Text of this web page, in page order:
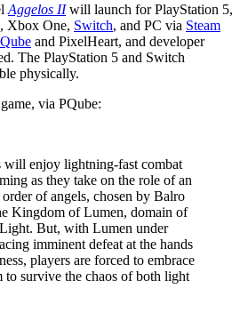
Aggelos IIwill launch for PlayStation 5,
Xbox One, Switch, and PC via Steam
and PixelHeart, and developer
The PlayStation 5 and Switch
physically.
via PQube:
will enjoy lightning-fast combat
as they take on the role of an
of angels, chosen by Balro
Kingdom of Lumen, domain of
But, with Lumen under
imminent defeat at the hands
players are forced to embrace
to survive the chaos of both light